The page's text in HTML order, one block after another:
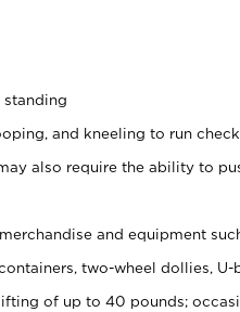
standing
and kneeling to run
also require the ability to
and equipment
two-wheel dollies,
of up to 40 pounds;